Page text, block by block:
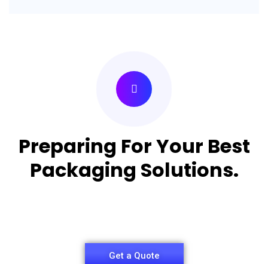
Preparing For Your Best
Packaging Solutions.
Get a Quote